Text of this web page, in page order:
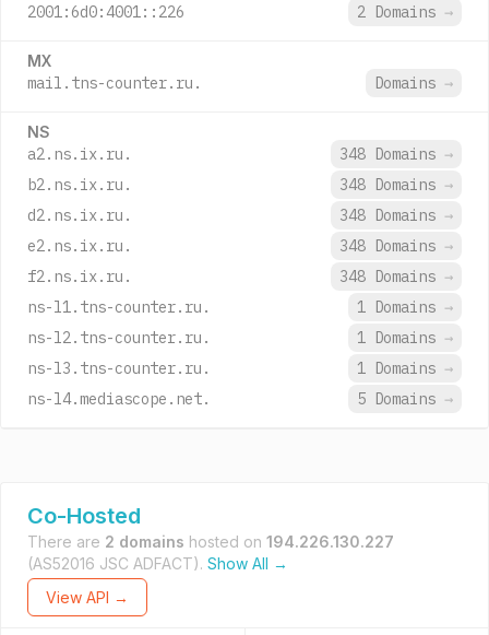
2001:6d0:4001::226 2 Domains →
MX
mail.tns-counter.ru. Domains →
NS
a2.ns.ix.ru. 348 Domains →
b2.ns.ix.ru.
348 Domains →
d2.ns.ix.ru.
348 Domains →
e2.ns.ix.ru.
348 Domains →
f2.ns.ix.ru.
348 Domains →
ns-l1.tns-counter.ru.
1 Domains →
ns-l2.tns-counter.ru.
1 Domains →
ns-l3.tns-counter.ru.
1 Domains →
ns-l4.mediascope.net.
5 Domains →
Co-Hosted
There are 2 domains hosted on 194.226.130.227
(AS52016 JSC ADFACT). Show All →
View API →